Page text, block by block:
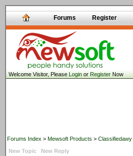
Forums Register
Welcome Visitor, PleaseLoginorRegisterNow
Forums Index > Mewsoft Products > Classifiedawy
New Topic
New Reply